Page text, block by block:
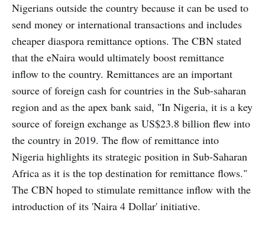
Nigerians outside the country because it can be used to
send money or international transactions and includes
cheaper diaspora remittance options. The CBN stated
that the eNaira would ultimately boost remittance
inflow to the country. Remittances are an important
source of foreign cash for countries in the Sub-saharan
region and as the apex bank said, "In Nigeria, it is a key
source of foreign exchange as US$23.8 billion flew into
the country in 2019. The flow of remittance into
Nigeria highlights its strategic position in Sub-Saharan
Africa as it is the top destination for remittance flows."
The CBN hoped to stimulate remittance inflow with the
introduction of its 'Naira 4 Dollar' initiative.